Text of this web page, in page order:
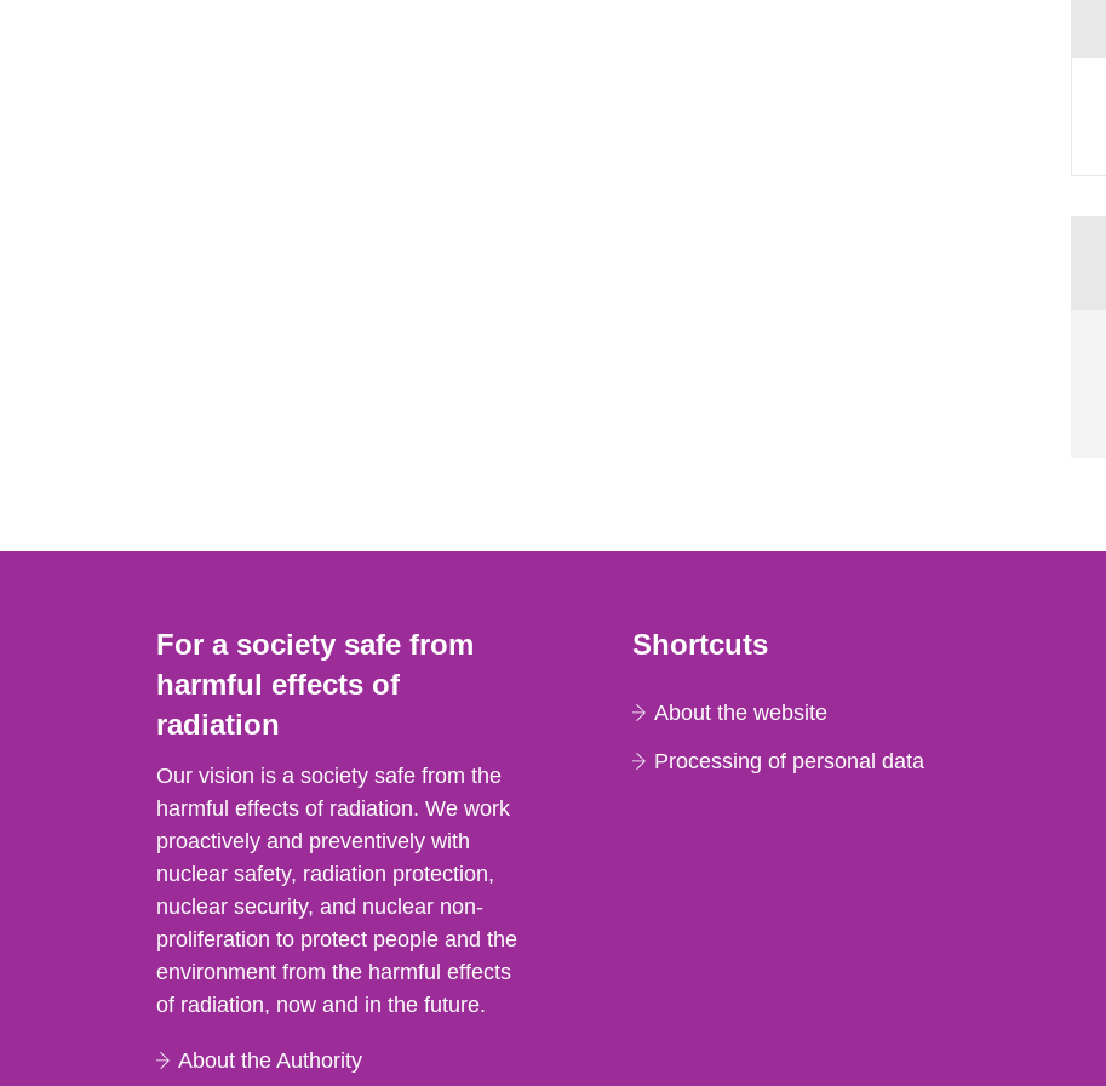
For a society safe from
harmful effects of
radiation
Our vision is a society safe from the
harmful effects of radiation. We work
proactively and preventively with
nuclear safety, radiation protection,
nuclear security, and nuclear non-
proliferation to protect people and the
environment from the harmful effects
of radiation, now and in the future.
About the Authority
Shortcuts
About the website
Processing of personal data